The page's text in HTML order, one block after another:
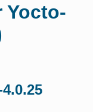
Yocto-